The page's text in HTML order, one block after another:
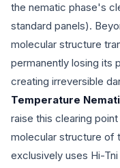
the nematic phase's
standard panels).
molecular structure
permanently losing its
creating irreversible
Temperature
raise this clearing
molecular structure of
exclusively uses Hi-